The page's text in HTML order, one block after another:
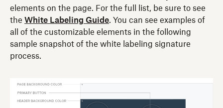
elements on the page. For the full list, be sure to see
the White Labeling Guide. You can see examples of
all of the customizable elements in the following
sample snapshot of the white labeling signature
process.